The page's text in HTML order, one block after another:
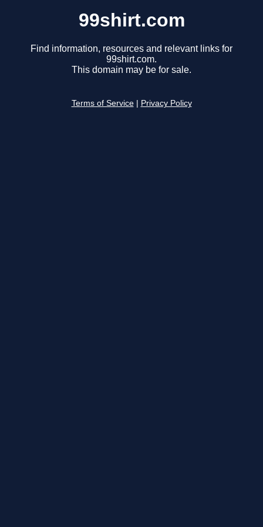
99shirt.com
Find information, resources and relevant links for
99shirt.com.
This domain may be for sale.
Terms of Service Privacy Policy